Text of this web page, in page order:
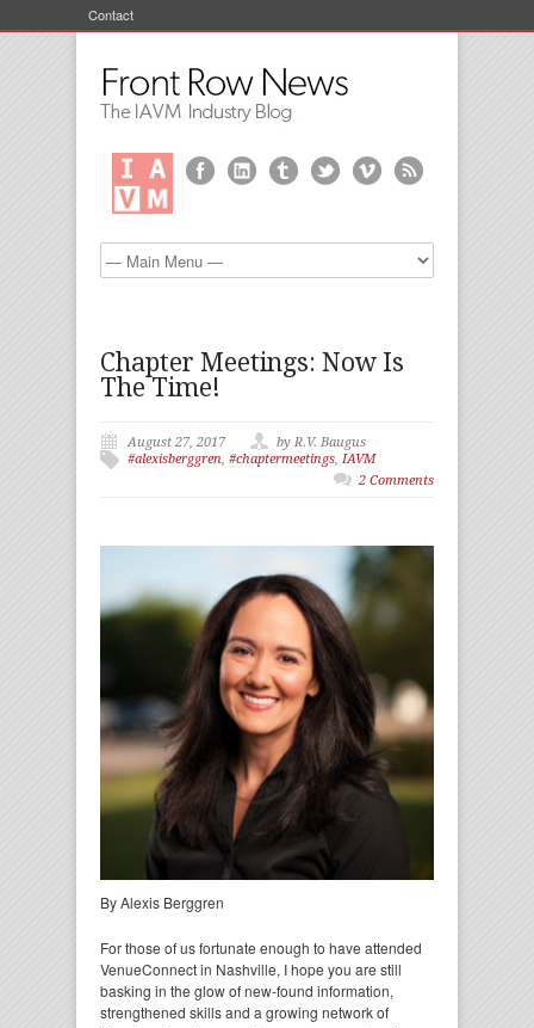
Contact
Chapter Meetings: Now Is
The Time!
August 27, 2017
by R.V. Baugus
#alexisberggren, #chaptermeetings, IAVM
2 Comments
By Alexis Berggren
For those of us fortunate enough to have attended
VenueConnect in Nashville, I hope you are still
basking in the glow of new-found information,
strengthened skills and a growing network of